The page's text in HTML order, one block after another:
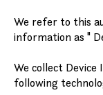
We refer to this
information as "
We collect
following